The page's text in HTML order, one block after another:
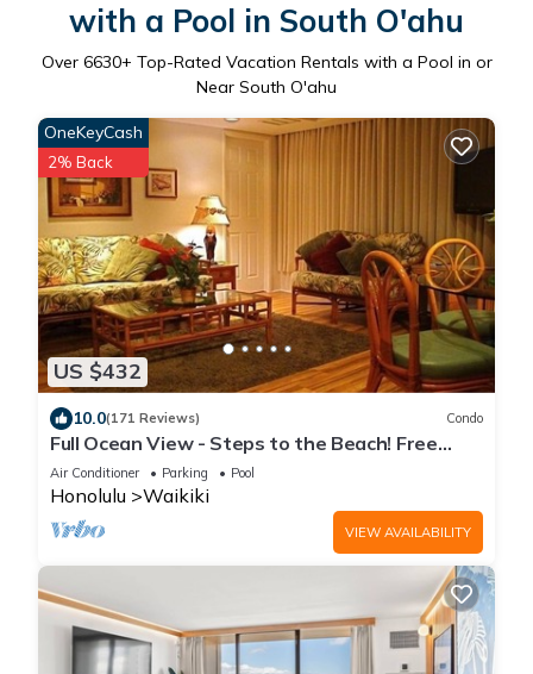
with a Pool in South O'ahu
Over 6630+ Top-Rated Vacation Rentals with a Pool in or
Near South O'ahu
US $432
OneKeyCash
2% Back
10.0(171 Reviews) Condo
Full Ocean View - Steps to the Beach! Free
Parking and Wi-Fi
Air Conditioner Parking Pool
Honolulu Waikiki
VIEW AVAILABILITY